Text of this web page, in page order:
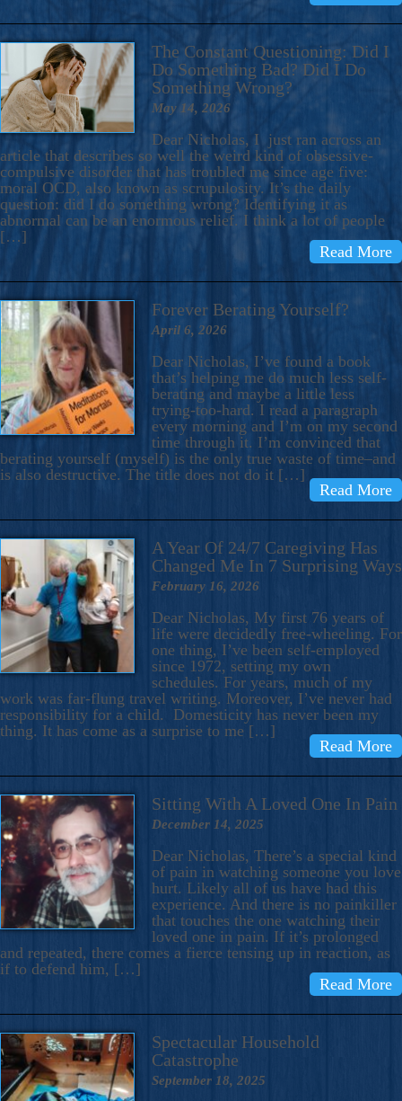
The Constant Questioning: Did I
Do Something Bad? Did I Do
Something Wrong?
May 14, 2026
Dear Nicholas, I just ran across an
article that describes so well the weird kind of obsessive-
compulsive disorder that has troubled me since age five:
moral OCD, also known as scrupulosity. It’s the daily
question: did I do something wrong? Identifying it as
abnormal can be an enormous relief. I think a lot of people
[…]
Read More
Forever Berating Yourself?
April 6, 2026
Dear Nicholas, I’ve found a book
that’s helping me do much less self-
berating and maybe a little less
trying-too-hard. I read a paragraph
every morning and I’m on my second
time through it. I’m convinced that
berating yourself (myself) is the only true waste of time–and
is also destructive. The title does not do it […]
Read More
A Year Of 24/7 Caregiving Has
Changed Me In 7 Surprising Ways
February 16, 2026
Dear Nicholas, My first 76 years of
life were decidedly free-wheeling. For
one thing, I’ve been self-employed
since 1972, setting my own
schedules. For years, much of my
work was far-flung travel writing. Moreover, I’ve never had
responsibility for a child. Domesticity has never been my
thing. It has come as a surprise to me […]
Read More
Sitting With A Loved One In Pain
December 14, 2025
Dear Nicholas, There’s a special kind
of pain in watching someone you love
hurt. Likely all of us have had this
experience. And there is no painkiller
that touches the one watching their
loved one in pain. If it’s prolonged
and repeated, there comes a fierce tensing up in reaction, as
if to defend him, […]
Read More
Spectacular Household
Catastrophe
September 18, 2025